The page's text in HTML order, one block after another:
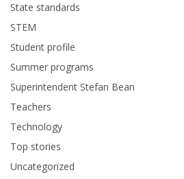
State standards
STEM
Student profile
Summer programs
Superintendent Stefan Bean
Teachers
Technology
Top stories
Uncategorized